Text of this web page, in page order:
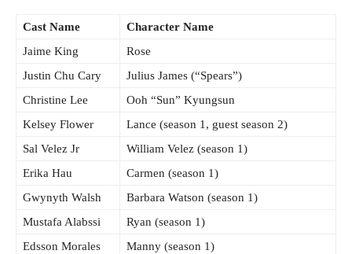
Cast Name
Character Name
Jaime King
Rose
Justin Chu Cary
Julius James (“Spears”)
Christine Lee
Ooh “Sun” Kyungsun
Kelsey Flower
Lance (season 1, guest season 2)
Sal Velez Jr
William Velez (season 1)
Erika Hau
Carmen (season 1)
Gwynyth Walsh
Barbara Watson (season 1)
Mustafa Alabssi
Ryan (season 1)
Edsson Morales
Manny (season 1)